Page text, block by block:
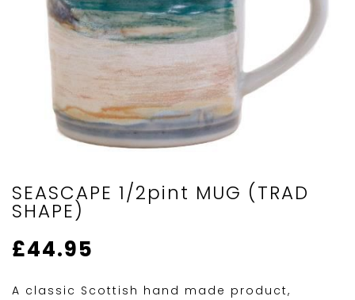
SEASCAPE 1/2pint MUG (TRAD
SHAPE)
£44.95
A classic Scottish hand made product,